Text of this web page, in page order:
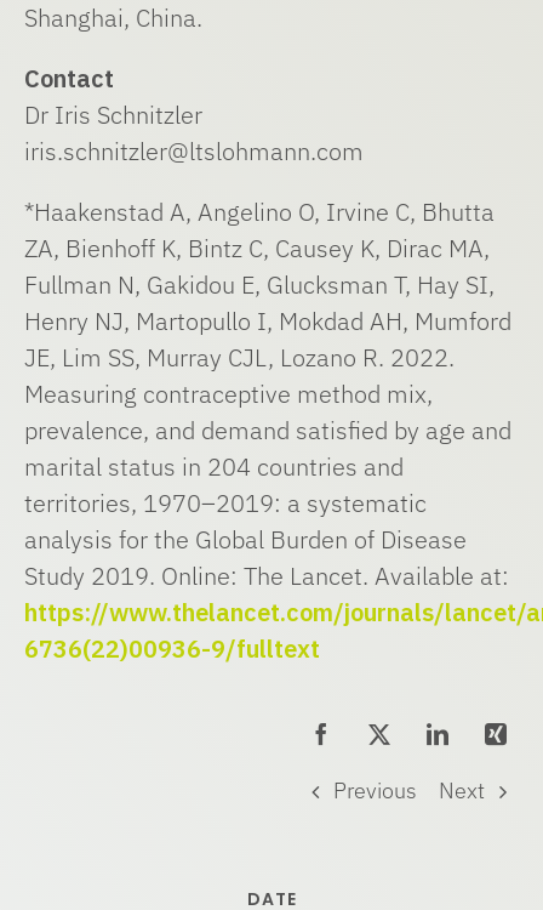
DATE
Shanghai, China.
Contact
Dr Iris Schnitzler
iris.schnitzler@ltslohmann.com
*Haakenstad A, Angelino O, Irvine C, Bhutta
ZA, Bienhoff K, Bintz C, Causey K, Dirac MA,
Fullman N, Gakidou E, Glucksman T, Hay SI,
Henry NJ, Martopullo I, Mokdad AH, Mumford
JE, Lim SS, Murray CJL, Lozano R. 2022.
Measuring contraceptive method mix,
prevalence, and demand satisfied by age and
marital status in 204 countries and
territories, 1970–2019: a systematic
analysis for the Global Burden of Disease
Study 2019. Online: The Lancet. Available at:
https://www.thelancet.com/journals/lancet/
6736(22)00936-9/fulltext
Previous Next